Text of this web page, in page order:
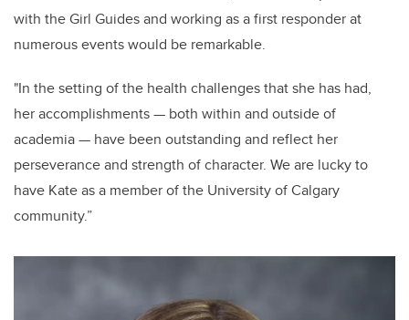
with the Girl Guides and working as a first responder at
numerous events would be remarkable.
"In the setting of the health challenges that she has had,
her accomplishments — both within and outside of
academia — have been outstanding and reflect her
perseverance and strength of character. We are lucky to
have Kate as a member of the University of Calgary
community.”